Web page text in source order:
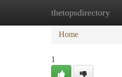
thetopsdirectory
Home New
Home
1